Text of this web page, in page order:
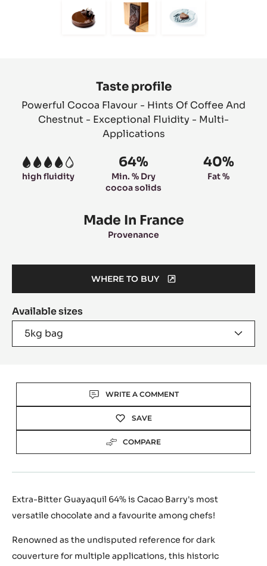
Taste profile
Powerful Cocoa Flavour - Hints Of Coffee And
Chestnut - Exceptional Fluidity - Multi-
Applications
4
high fluidity
64%
Min. % Dry
cocoa solids
40%
Fat %
Made In France
Provenance
WHERE TO BUY
(OPENS
MODAL
Available sizes
5kg bag
2
slide
3
4
Move
to
Move
to
Move
WRITE A COMMENT
SAVE
COMPARE
Extra-Bitter Guayaquil 64% is Cacao Barry's most
versatile chocolate and a favourite among chefs!
Renowned as the undisputed reference for dark
couverture for multiple applications, this historic